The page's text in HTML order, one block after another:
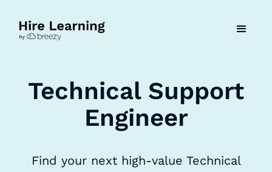
Technical Support
Engineer
Find your next high-value Technical